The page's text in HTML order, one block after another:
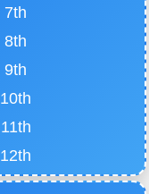
7th
8th
9th